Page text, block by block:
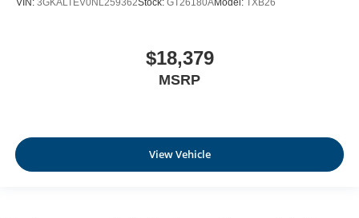
Panel insert: Metal-look instrument panel insert
some space between you and the dashboard with
manual reclining passenger seat. It lets you adjust the
angle of the seatback for added comfort during the
appearance with all-season comfort.
Premium cloth upholstery combines an elegant
VIN: 3GKALTEV0NL259362Stock: GT26180AModel: TXB26
$18,379
MSRP
View Vehicle